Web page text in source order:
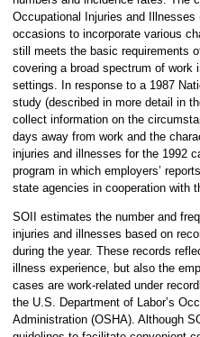
MORE INFO
Occupational Injuries and Illnesses
occasions to incorporate various
still meets the basic requirements
covering a broad spectrum of work
settings. In response to a 1987
study (described in more detail in
collect information on the
days away from work and the
injuries and illnesses for the 1992
program in which employers’
state agencies in cooperation with
SOII estimates the number and
injuries and illnesses based on
during the year. These records
illness experience, but also the
cases are work-related under
the U.S. Department of Labor’s
Administration (OSHA). Although